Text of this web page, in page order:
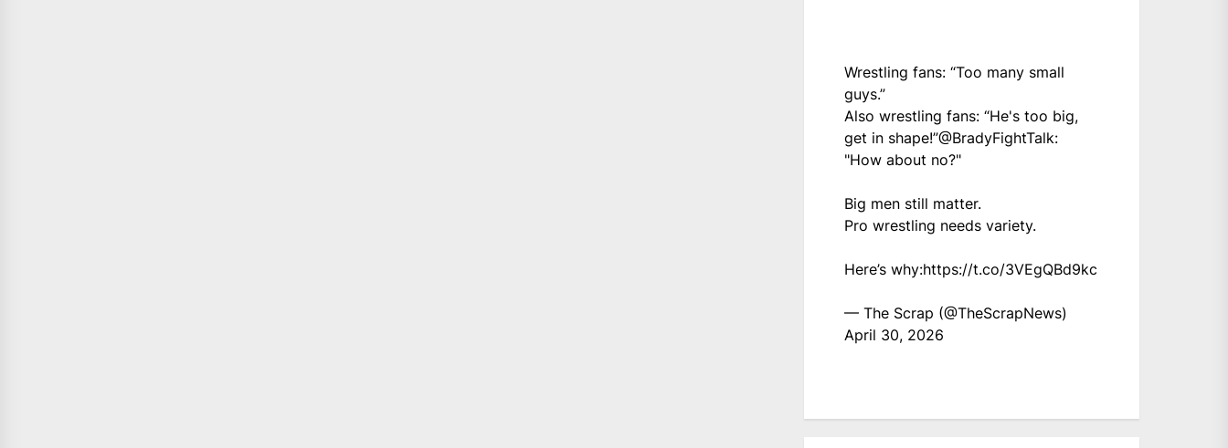
Wrestling fans: “Too many small
guys.”
Also wrestling fans: “He's too big,
get in shape!”@BradyFightTalk:
"How about no?"
Big men still matter.
Pro wrestling needs variety.
Here’s why:https://t.co/3VEgQBd9kc
— The Scrap (@TheScrapNews)
April 30, 2026